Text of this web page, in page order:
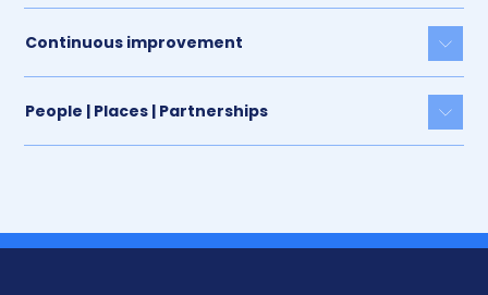
Continuous improvement
People | Places | Partnerships